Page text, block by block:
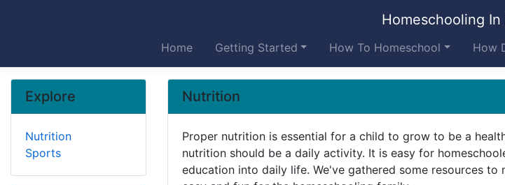
Homeschooling In
Home Getting Started How To Homeschool How
Nutrition
Proper nutrition is essential for a child to grow to be a
nutrition should be a daily activity. It is easy for
education into daily life. We've gathered some resources to
Explore
Nutrition
Sports